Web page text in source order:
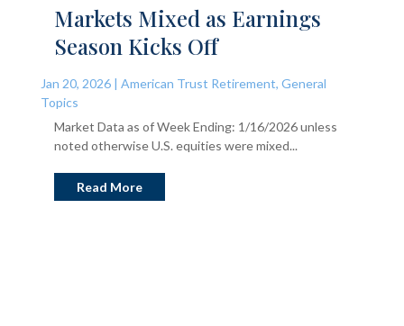
Markets Mixed as Earnings
Season Kicks Off
Jan 20, 2026| American Trust Retirement, General
Topics
Market Data as of Week Ending: 1/16/2026 unless
noted otherwise U.S. equities were mixed...
Read More